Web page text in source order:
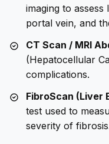
imaging to
portal vein, and
CT Scan / MRI
(Hepatocellular
complications.
FibroScan (Liver
test used to
severity of